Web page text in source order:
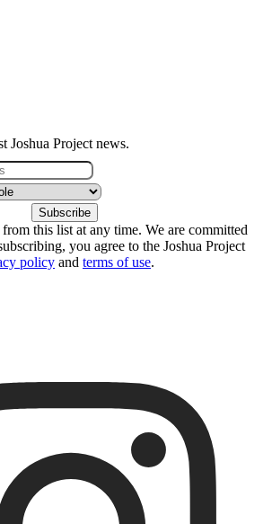
Joshua Project news.
this list at any time. We are committed
you agree to the Joshua Project
policy and terms of use.